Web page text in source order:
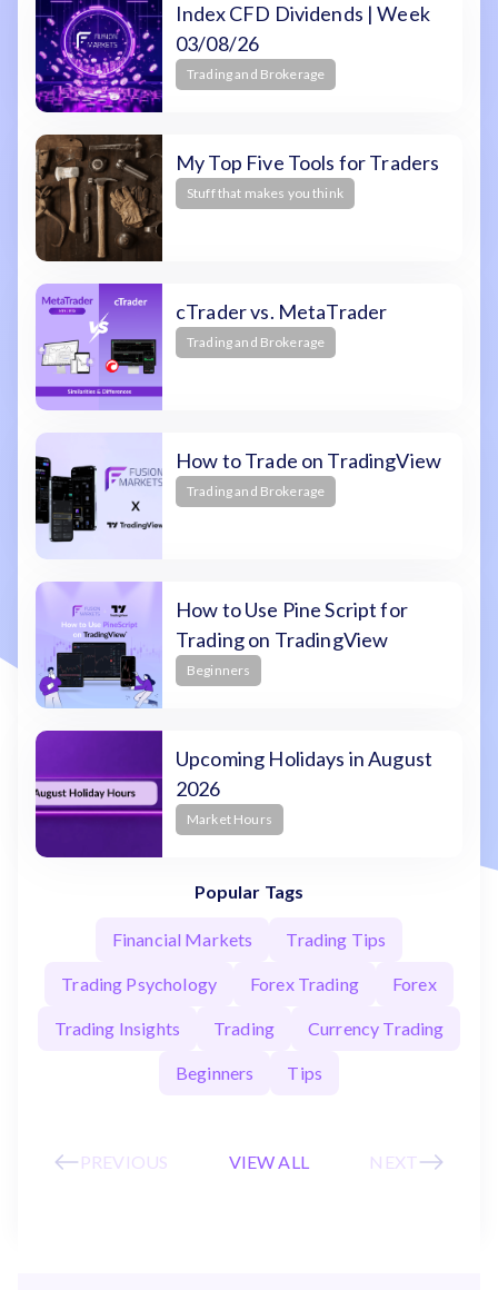
Index CFD Dividends | Week
03/08/26
Trading and Brokerage
My Top Five Tools for Traders
Stuff that makes you think
cTrader vs. MetaTrader
Trading and Brokerage
How to Trade on TradingView
Trading and Brokerage
How to Use Pine Script for
Trading on TradingView
Beginners
Upcoming Holidays in August
2026
Market Hours
Popular Tags
Financial Markets Trading Tips
Trading Psychology Forex Trading Forex
Trading Insights Trading Currency Trading
Beginners Tips
PREVIOUS VIEW ALL NEXT